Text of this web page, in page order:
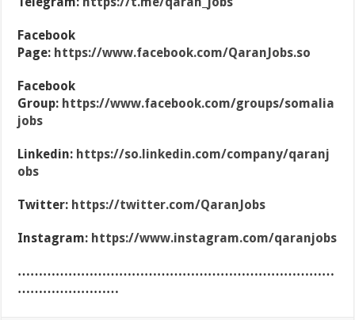
Facebook
Page: https://www.facebook.com/QaranJobs.so
Facebook
Group: https://www.facebook.com/groups/somalia
jobs
Linkedin: https://so.linkedin.com/company/qaranj
obs
Twitter: https://twitter.com/QaranJobs
Instagram: https://www.instagram.com/qaranjobs
…………………………………………………………………
……………………